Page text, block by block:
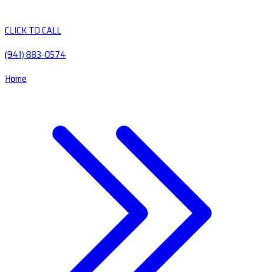
CLICK TO CALL
(941) 883-0574
Home